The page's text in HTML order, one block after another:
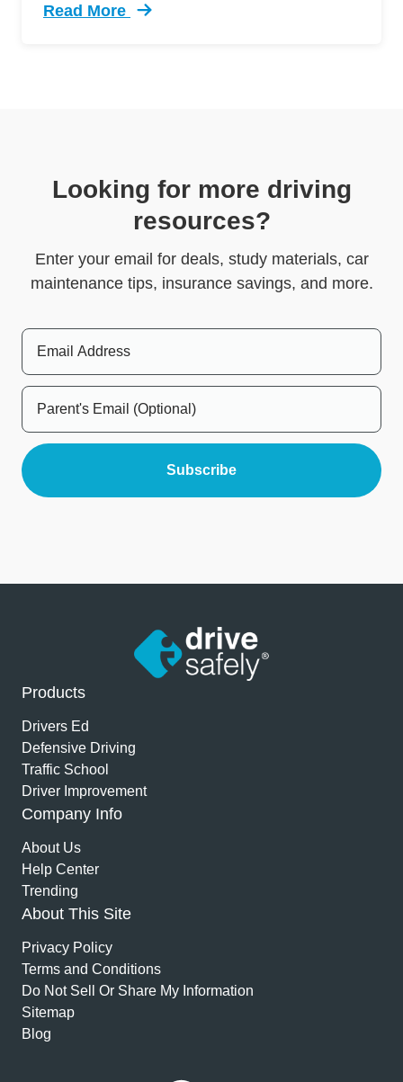
Read More
Trending 5 Crazy Cases Road Rage Defensive
Looking for more driving
resources?
Enter your email for deals, study materials, car
maintenance tips, insurance savings, and more.
Products
Drivers Ed
Defensive Driving
Traffic School
Driver Improvement
Company Info
About Us
Help Center
Trending
About This Site
Privacy Policy
Terms and Conditions
Do Not Sell Or Share My Information
Sitemap
Blog